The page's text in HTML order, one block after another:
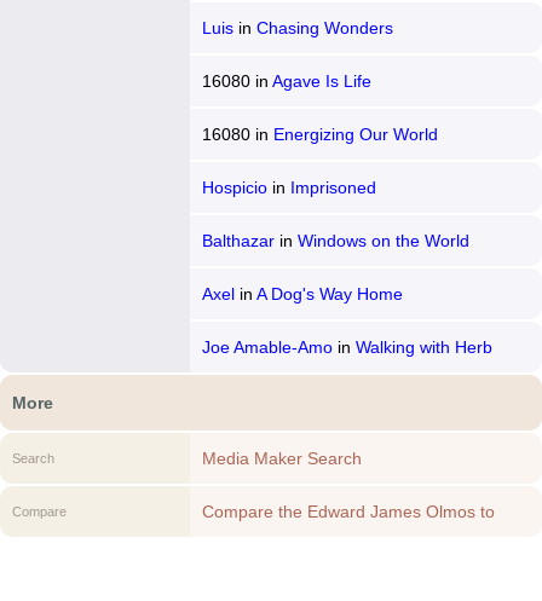
Luisin Chasing Wonders
16080in Agave Is Life
16080in Energizing Our World
Hospicioin Imprisoned
Balthazarin Windows on the World
Axelin A Dog's Way Home
Joe Amable-Amoin Walking with Herb
More
Search Media Maker Search
Compare
Compare the Edward James Olmos to